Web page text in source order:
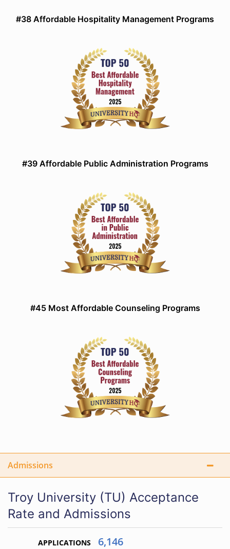
#38 Affordable Hospitality Management Programs
#39 Affordable Public Administration Programs
#45 Most Affordable Counseling Programs
Admissions
Troy University (TU) Acceptance
Rate and Admissions
APPLICATIONS 6,146